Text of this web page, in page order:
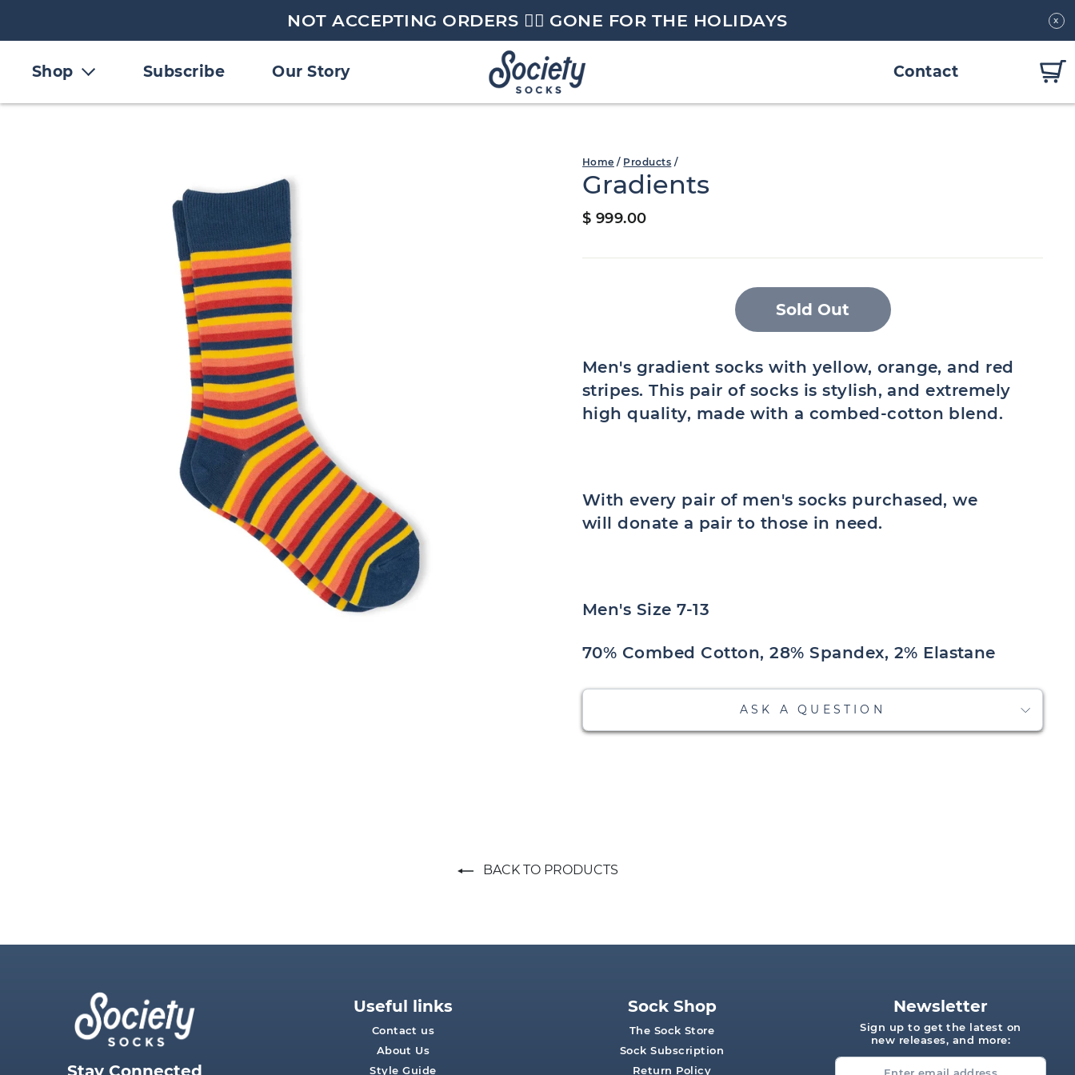
NOT ACCEPTING ORDERS 🏄🏼 GONE FOR THE HOLIDAYS x
Shop Subscribe Our Story Contact
Home / Products /
Gradients
Regular
$ 999.00
Sold Out
Men's gradient socks with yellow, orange, and red
stripes. This pair of socks is stylish, and extremely
high quality, made with a combed-cotton blend.
With every pair of men's socks purchased, we
will donate a pair to those in need.
Men's Size 7-13
70% Combed Cotton, 28% Spandex, 2% Elastane
ASK A QUESTION
BACK TO PRODUCTS
Stay Connected
Useful links
Contact us
About Us
Style Guide
Sock Shop
The Sock Store
Sock Subscription
Return Policy
Newsletter
Sign up to get the latest on
new releases, and more: